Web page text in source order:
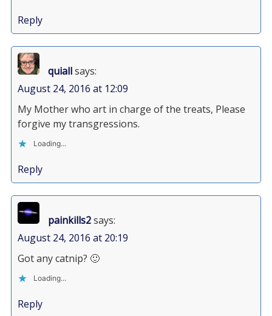
Reply
quiallsays:
August 24, 2016 at 12:09
My Mother who art in charge of the treats, Please
forgive my transgressions.
Loading...
Reply
painkills2says:
August 24, 2016 at 20:19
Got any catnip? 🙂
Loading...
Reply